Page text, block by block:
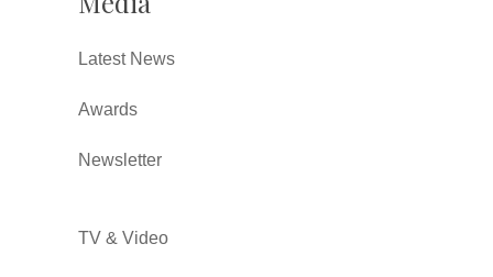
Latest News
Awards
Newsletter
TV & Video